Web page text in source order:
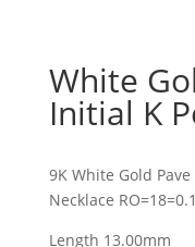
White
Initial K
9K White Gold
Necklace
Length 13.00mm